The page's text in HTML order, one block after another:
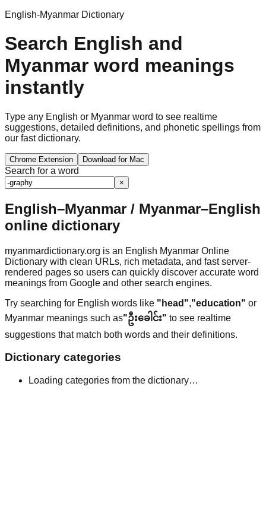
English-Myanmar Dictionary
Search English and
Myanmar word meanings
instantly
Type any English or Myanmar word to see realtime
suggestions, detailed definitions, and phonetic spellings from
our fast dictionary.
Chrome Extension Download for Mac
Search for a word
×
English–Myanmar / Myanmar–English
online dictionary
myanmardictionary.org is an English Myanmar Online
Dictionary with clean URLs, rich metadata, and fast server-
rendered pages so users can quickly discover accurate word
meanings from Google and other search engines.
Try searching for English words like "head","education" or
Myanmar meanings such as"ဦးခေါင်း" to see realtime
suggestions that match both words and their definitions.
Dictionary categories
Loading categories from the dictionary…